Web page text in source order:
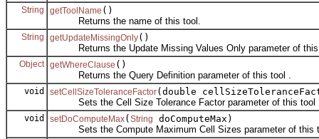
String getToolName ()
Returns the name of this tool.
String getUpdateMissingOnly()
Returns the Update Missing Values Only parameter of
Object getWhereClause ()
Returns the Query Definition parameter of this tool .
void setCellSizeToleranceFactor(double
Sets the Cell Size Tolerance Factor parameter of this tool
void setDoComputeMax( String
doComputeMax)
Sets the Compute Maximum Cell Sizes parameter of this